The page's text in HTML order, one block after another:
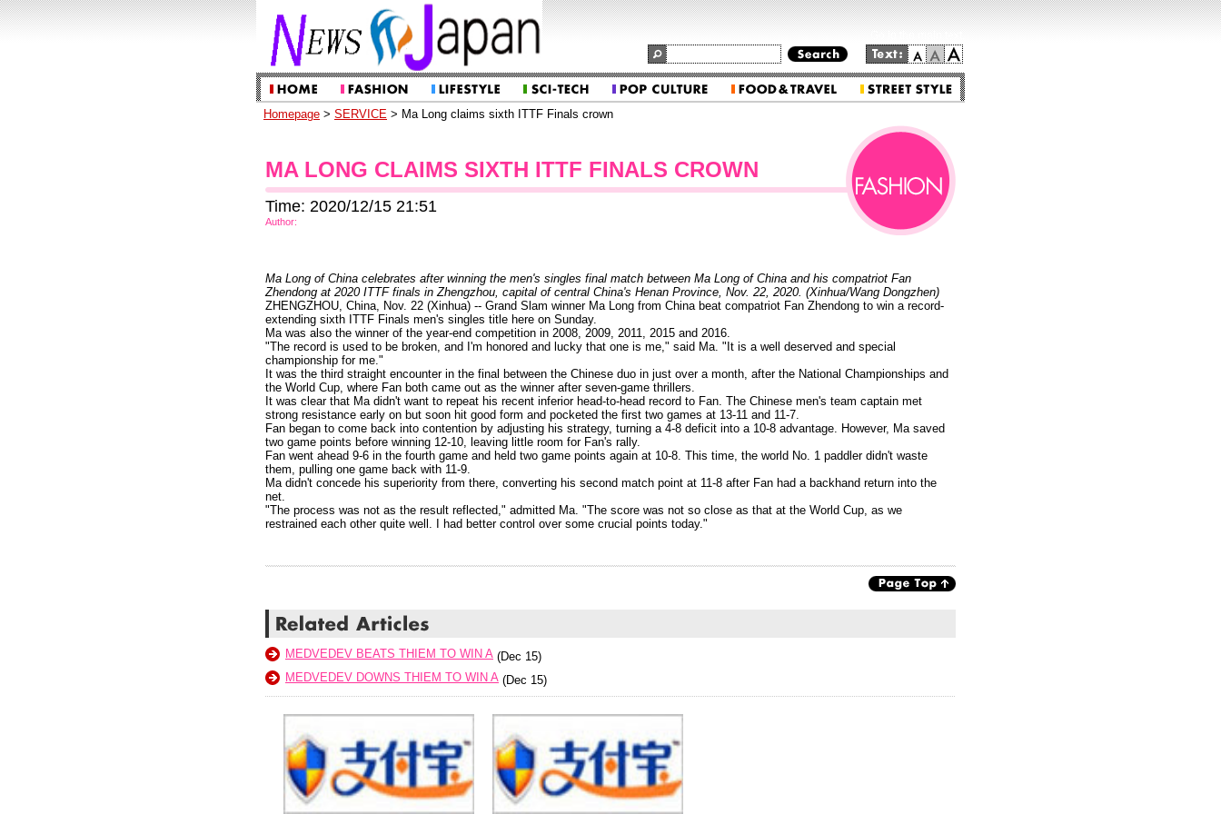
Homepage > SERVICE > Ma Long claims sixth ITTF Finals crown
MA LONG CLAIMS SIXTH ITTF FINALS CROWN
Time: 2020/12/15 21:51
Author:
Ma Long of China celebrates after winning the men's singles final match between Ma Long of China and his compatriot Fan
Zhendong at 2020 ITTF finals in Zhengzhou, capital of central China's Henan Province, Nov. 22, 2020. (Xinhua/Wang Dongzhen)
ZHENGZHOU, China, Nov. 22 (Xinhua) -- Grand Slam winner Ma Long from China beat compatriot Fan Zhendong to win a record-
extending sixth ITTF Finals men's singles title here on Sunday.
Ma was also the winner of the year-end competition in 2008, 2009, 2011, 2015 and 2016.
"The record is used to be broken, and I'm honored and lucky that one is me," said Ma. "It is a well deserved and special
championship for me."
It was the third straight encounter in the final between the Chinese duo in just over a month, after the National Championships and
the World Cup, where Fan both came out as the winner after seven-game thrillers.
It was clear that Ma didn't want to repeat his recent inferior head-to-head record to Fan. The Chinese men's team captain met
strong resistance early on but soon hit good form and pocketed the first two games at 13-11 and 11-7.
Fan began to come back into contention by adjusting his strategy, turning a 4-8 deficit into a 10-8 advantage. However, Ma saved
two game points before winning 12-10, leaving little room for Fan's rally.
Fan went ahead 9-6 in the fourth game and held two game points again at 10-8. This time, the world No. 1 paddler didn't waste
them, pulling one game back with 11-9.
Ma didn't concede his superiority from there, converting his second match point at 11-8 after Fan had a backhand return into the
net.
"The process was not as the result reflected," admitted Ma. "The score was not so close as that at the World Cup, as we
restrained each other quite well. I had better control over some crucial points today."
MEDVEDEV BEATS THIEM TO WIN A (Dec 15)
MEDVEDEV DOWNS THIEM TO WIN A (Dec 15)